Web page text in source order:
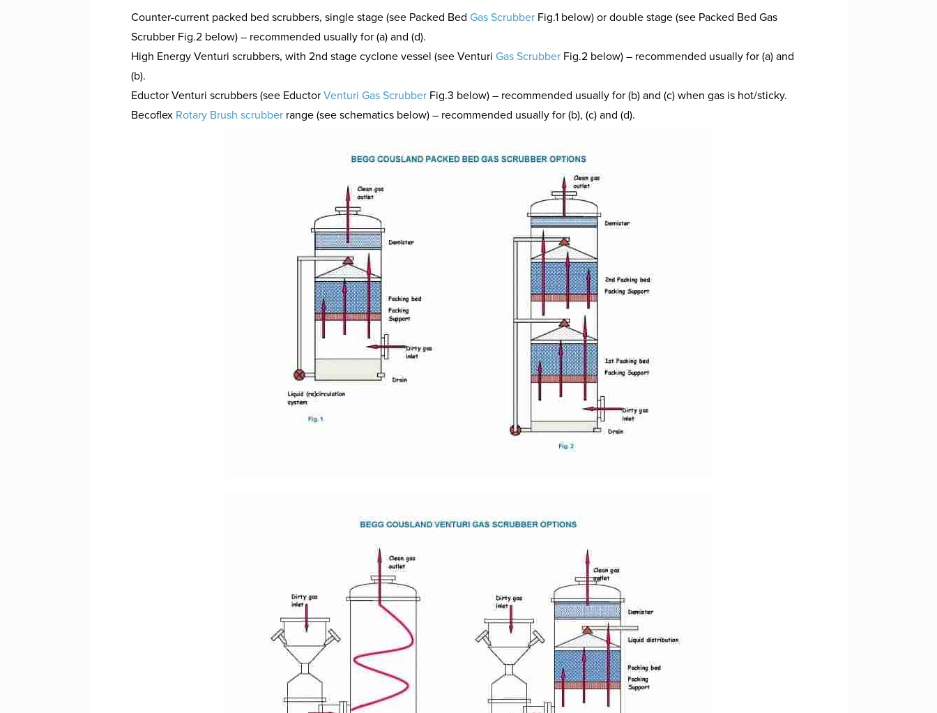
Counter-current packed bed scrubbers, single stage (see Packed Bed Gas Scrubber Fig.1 below) or double stage (see Packed Bed Gas
Scrubber Fig.2 below) – recommended usually for (a) and (d).
High Energy Venturi scrubbers, with 2nd stage cyclone vessel (see Venturi Gas Scrubber Fig.2 below) – recommended usually for (a) and
(b).
Eductor Venturi scrubbers (see Eductor Venturi Gas Scrubber Fig.3 below) – recommended usually for (b) and (c) when gas is hot/sticky.
Becoflex Rotary Brush scrubber range (see schematics below) – recommended usually for (b), (c) and (d).